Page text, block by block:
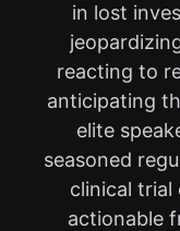
in lost
reacting to
anticipating
elite
seasoned
clinical
actionable